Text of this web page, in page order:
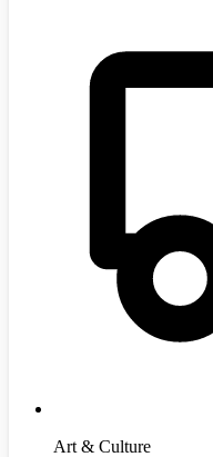
Art & Culture